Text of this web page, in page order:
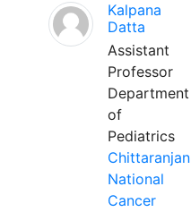
Kalpana
Datta
Assistant
Professor
Department
of
Pediatrics
Chittaranjan
National
Cancer